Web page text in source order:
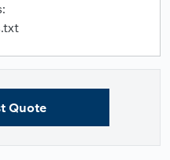
Quote